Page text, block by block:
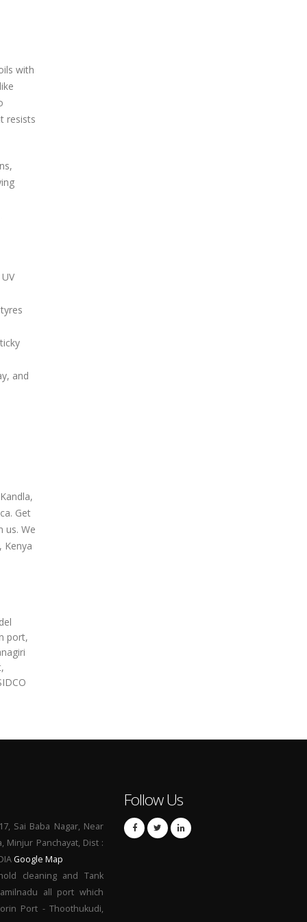
with
resists
and
Get
us. We
Kenya
port,
Sai Baba Nagar, Near
Minjur Panchayat, Dist :
Google Map
cleaning and Tank
all port which
Port - Thoothukudi,
Follow Us